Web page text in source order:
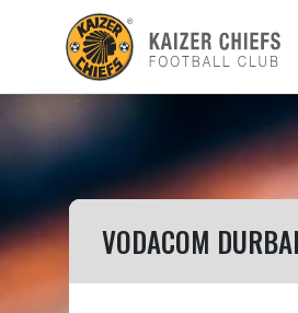
VODACOM